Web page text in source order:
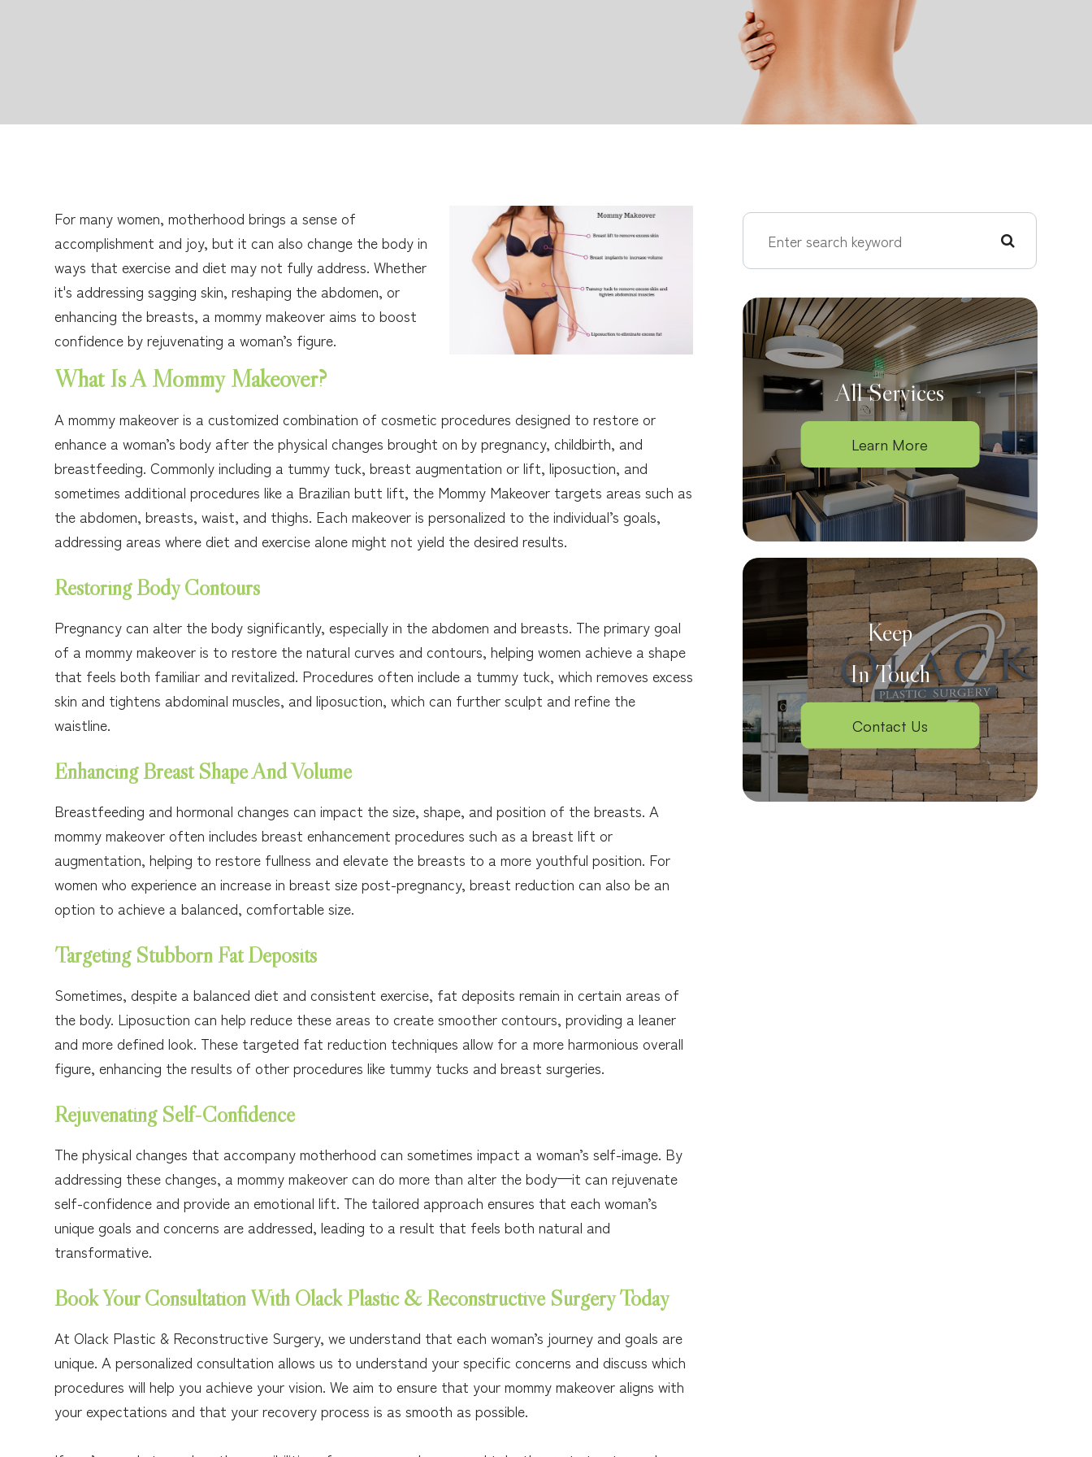
For many women, motherhood brings a sense of
accomplishment and joy, but it can also change the body in
ways that exercise and diet may not fully address. Whether
it's addressing sagging skin, reshaping the abdomen, or
enhancing the breasts, a mommy makeover aims to boost
confidence by rejuvenating a woman’s figure.
What Is A Mommy Makeover?
A mommy makeover is a customized combination of cosmetic procedures designed to restore or
enhance a woman’s body after the physical changes brought on by pregnancy, childbirth, and
breastfeeding. Commonly including a tummy tuck, breast augmentation or lift, liposuction, and
sometimes additional procedures like a Brazilian butt lift, the Mommy Makeover targets areas such as
the abdomen, breasts, waist, and thighs. Each makeover is personalized to the individual’s goals,
addressing areas where diet and exercise alone might not yield the desired results.
Restoring Body Contours
Pregnancy can alter the body significantly, especially in the abdomen and breasts. The primary goal
of a mommy makeover is to restore the natural curves and contours, helping women achieve a shape
that feels both familiar and revitalized. Procedures often include a tummy tuck, which removes excess
skin and tightens abdominal muscles, and liposuction, which can further sculpt and refine the
waistline.
Enhancing Breast Shape And Volume
Breastfeeding and hormonal changes can impact the size, shape, and position of the breasts. A
mommy makeover often includes breast enhancement procedures such as a breast lift or
augmentation, helping to restore fullness and elevate the breasts to a more youthful position. For
women who experience an increase in breast size post-pregnancy, breast reduction can also be an
option to achieve a balanced, comfortable size.
Targeting Stubborn Fat Deposits
Sometimes, despite a balanced diet and consistent exercise, fat deposits remain in certain areas of
the body. Liposuction can help reduce these areas to create smoother contours, providing a leaner
and more defined look. These targeted fat reduction techniques allow for a more harmonious overall
figure, enhancing the results of other procedures like tummy tucks and breast surgeries.
Rejuvenating Self-Confidence
The physical changes that accompany motherhood can sometimes impact a woman’s self-image. By
addressing these changes, a mommy makeover can do more than alter the body—it can rejuvenate
self-confidence and provide an emotional lift. The tailored approach ensures that each woman’s
unique goals and concerns are addressed, leading to a result that feels both natural and
transformative.
Book Your Consultation With Olack Plastic & Reconstructive Surgery Today
At Olack Plastic & Reconstructive Surgery, we understand that each woman’s journey and goals are
unique. A personalized consultation allows us to understand your specific concerns and discuss which
procedures will help you achieve your vision. We aim to ensure that your mommy makeover aligns with
your expectations and that your recovery process is as smooth as possible.
All Services
Learn More
Keep
In Touch
Contact Us